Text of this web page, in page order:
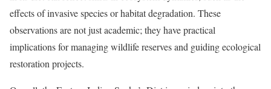
effects of invasive species or habitat degradation. These
observations are not just academic; they have practical
implications for managing wildlife reserves and guiding ecological
restoration projects.